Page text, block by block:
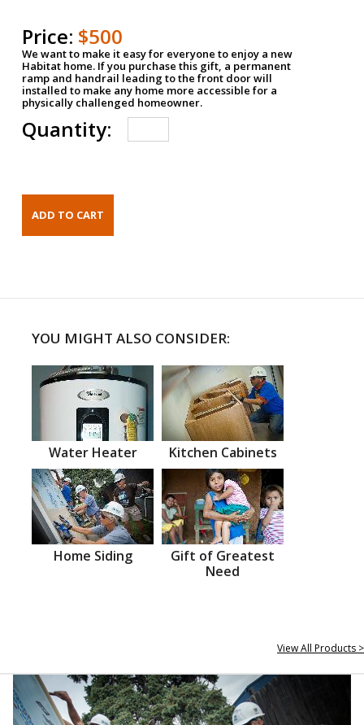
Price: $500
We want to make it easy for everyone to enjoy a new
Habitat home. If you purchase this gift, a permanent
ramp and handrail leading to the front door will
installed to make any home more accessible for a
physically challenged homeowner.
Quantity:
YOU MIGHT ALSO CONSIDER:
Water Heater Kitchen Cabinets
Home Siding
Gift of Greatest
Need
View All Products >